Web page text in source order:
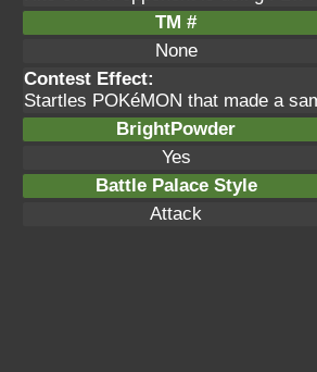
TM #
None
Contest Effect:
Startles POKéMON that made a
BrightPowder
Yes
Battle Palace Style
Attack